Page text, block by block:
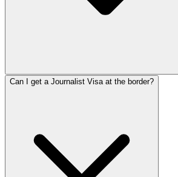
Can I get a Journalist Visa at the border?